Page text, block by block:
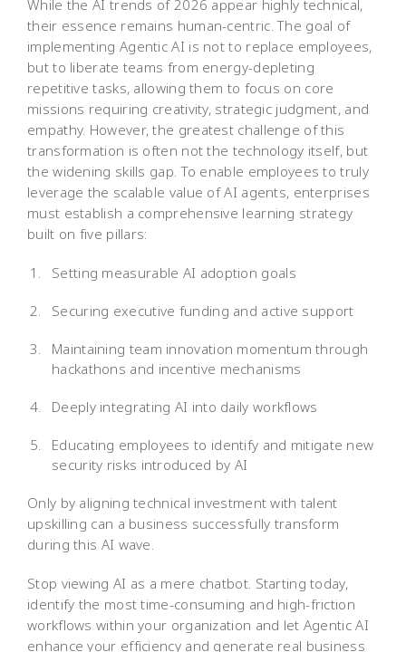
While the AI trends of 2026 appear highly technical,
their essence remains human-centric. The goal of
implementing Agentic AI is not to replace employees,
but to liberate teams from energy-depleting
repetitive tasks, allowing them to focus on core
missions requiring creativity, strategic judgment, and
empathy. However, the greatest challenge of this
transformation is often not the technology itself, but
the widening skills gap. To enable employees to truly
leverage the scalable value of AI agents, enterprises
must establish a comprehensive learning strategy
built on five pillars:
Setting measurable AI adoption goals
Securing executive funding and active support
Maintaining team innovation momentum through
hackathons and incentive mechanisms
Deeply integrating AI into daily workflows
Educating employees to identify and mitigate new
security risks introduced by AI
Only by aligning technical investment with talent
upskilling can a business successfully transform
during this AI wave.
Stop viewing AI as a mere chatbot. Starting today,
identify the most time-consuming and high-friction
workflows within your organization and let Agentic AI
enhance your efficiency and generate real business